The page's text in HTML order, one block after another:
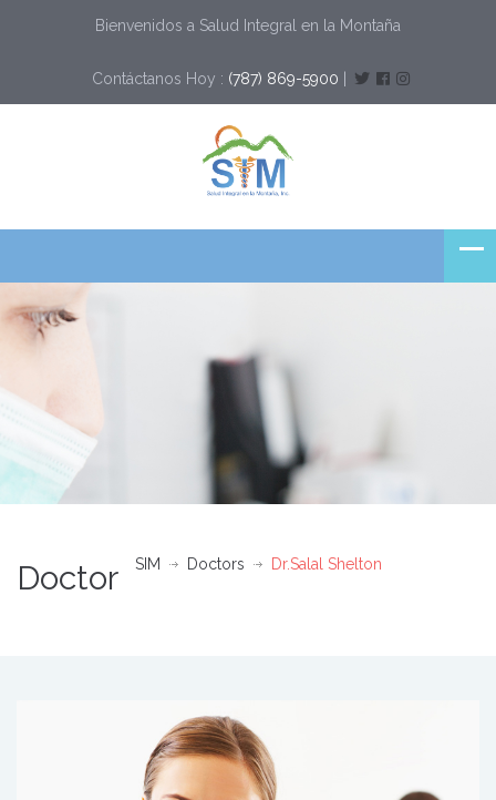
Bienvenidos a Salud Integral en la Montaña
Contáctanos Hoy : (787) 869-5900
Doctor SIM Doctors Dr.Salal Shelton